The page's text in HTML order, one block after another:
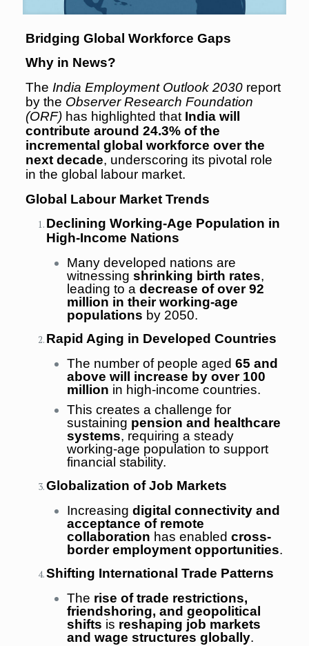
Bridging Global Workforce Gaps
Why in News?
The India Employment Outlook 2030report
by the Observer Research Foundation
(ORF)has highlighted that India will
contribute around 24.3% of the
incremental global workforce over the
next decade, underscoring its pivotal role
in the global labour market.
Global Labour Market Trends
Declining Working-Age Population in
High-Income Nations
Many developed nations are
witnessing shrinking birth rates,
leading to a decrease of over 92
million in their working-age
populations by 2050.
Rapid Aging in Developed Countries
The number of people aged 65 and
above will increase by over 100
million in high-income countries.
This creates a challenge for
sustaining pension and healthcare
systems, requiring a steady
working-age population to support
financial stability.
Globalization of Job Markets
Increasing digital connectivity and
acceptance of remote
collaboration has enabled cross-
border employment opportunities.
Shifting International Trade Patterns
The rise of trade restrictions,
friendshoring, and geopolitical
shifts is reshaping job markets
and wage structures globally.